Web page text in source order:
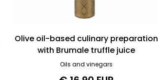
Olive oil-based culinary preparation
with Brumale truffle juice
Oils and vinegars